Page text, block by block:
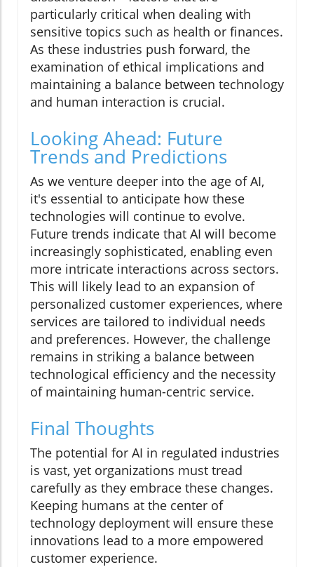
particularly critical when dealing with
sensitive topics such as health or finances.
As these industries push forward, the
examination of ethical implications and
maintaining a balance between technology
and human interaction is crucial.
Looking Ahead: Future
Trends and Predictions
As we venture deeper into the age of AI,
it's essential to anticipate how these
technologies will continue to evolve.
Future trends indicate that AI will become
increasingly sophisticated, enabling even
more intricate interactions across sectors.
This will likely lead to an expansion of
personalized customer experiences, where
services are tailored to individual needs
and preferences. However, the challenge
remains in striking a balance between
technological efficiency and the necessity
of maintaining human-centric service.
Final Thoughts
The potential for AI in regulated industries
is vast, yet organizations must tread
carefully as they embrace these changes.
Keeping humans at the center of
technology deployment will ensure these
innovations lead to a more empowered
customer experience.